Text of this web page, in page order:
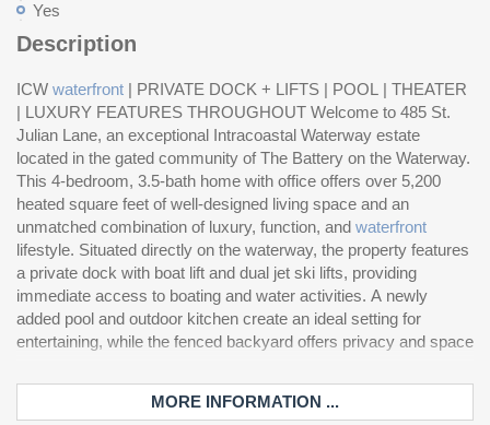
Yes
Description
ICW waterfront | PRIVATE DOCK + LIFTS | POOL | THEATER
| LUXURY FEATURES THROUGHOUT Welcome to 485 St.
Julian Lane, an exceptional Intracoastal Waterway estate
located in the gated community of The Battery on the Waterway.
This 4-bedroom, 3.5-bath home with office offers over 5,200
heated square feet of well-designed living space and an
unmatched combination of luxury, function, and waterfront
lifestyle. Situated directly on the waterway, the property features
a private dock with boat lift and dual jet ski lifts, providing
immediate access to boating and water activities. A newly
added pool and outdoor kitchen create an ideal setting for
entertaining, while the fenced backyard offers privacy and space
and a tiled garage. The primary suite offers a spacious retreat
with a see-through fireplace connecting the bedroom and bath,
creating a unique and relaxing atmosphere. Residents enjoy
access to community amenities including a boat ramp, storage,
MORE INFORMATION ...